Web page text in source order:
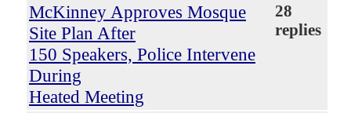
McKinney Approves Mosque
Site Plan After
150 Speakers, Police Intervene
During
Heated Meeting
28
replies